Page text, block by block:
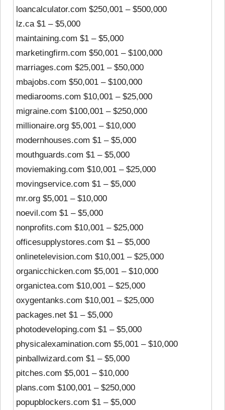
loancalculator.com $250,001 – $500,000
lz.ca $1 – $5,000
maintaining.com $1 – $5,000
marketingfirm.com $50,001 – $100,000
marriages.com $25,001 – $50,000
mbajobs.com $50,001 – $100,000
mediarooms.com $10,001 – $25,000
migraine.com $100,001 – $250,000
millionaire.org $5,001 – $10,000
modernhouses.com $1 – $5,000
mouthguards.com $1 – $5,000
moviemaking.com $10,001 – $25,000
movingservice.com $1 – $5,000
mr.org $5,001 – $10,000
noevil.com $1 – $5,000
nonprofits.com $10,001 – $25,000
officesupplystores.com $1 – $5,000
onlinetelevision.com $10,001 – $25,000
organicchicken.com $5,001 – $10,000
organictea.com $10,001 – $25,000
oxygentanks.com $10,001 – $25,000
packages.net $1 – $5,000
photodeveloping.com $1 – $5,000
physicalexamination.com $5,001 – $10,000
pinballwizard.com $1 – $5,000
pitches.com $5,001 – $10,000
plans.com $100,001 – $250,000
popupblockers.com $1 – $5,000